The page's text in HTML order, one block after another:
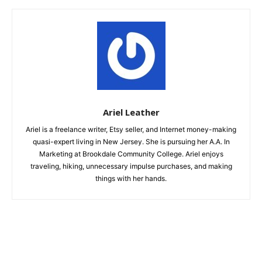
Ariel Leather
Ariel is a freelance writer, Etsy seller, and Internet money-making
quasi-expert living in New Jersey. She is pursuing her A.A. In
Marketing at Brookdale Community College. Ariel enjoys
traveling, hiking, unnecessary impulse purchases, and making
things with her hands.